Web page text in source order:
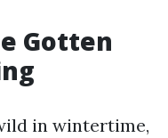
Gotten
in wintertime,